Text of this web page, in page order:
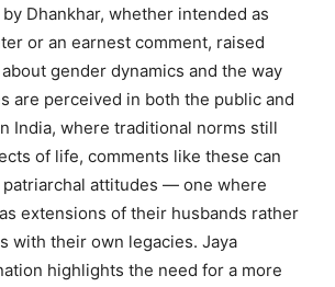
Dhankhar, whether intended as
or an earnest comment, raised
gender dynamics and the way
are perceived in both the public and
India, where traditional norms still
of life, comments like these can
attitudes — one where
extensions of their husbands rather
with their own legacies. Jaya
highlights the need for a more